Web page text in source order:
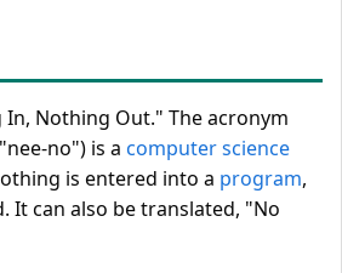
Nothing Out." The acronym
no") is a computer science
is entered into a program,
It can also be translated, "No